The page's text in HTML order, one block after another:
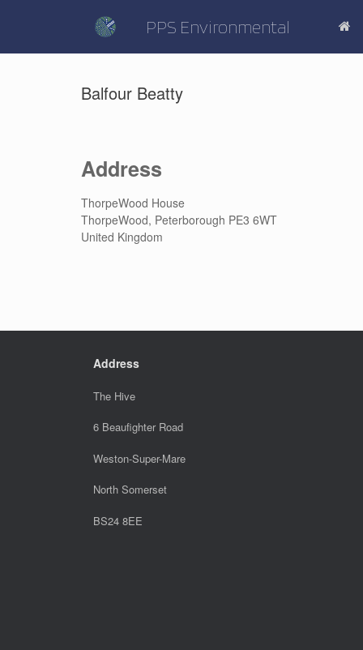
PPS Environmental
Balfour Beatty
Address
ThorpeWood House
ThorpeWood, Peterborough PE3 6WT
United Kingdom
Address
The Hive
6 Beaufighter Road
Weston-Super-Mare
North Somerset
BS24 8EE